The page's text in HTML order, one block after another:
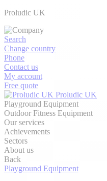
Proludic UK
Search
Change country
Phone
Contact us
My account
Free quote
Proludic UK
Playground Equipment
Outdoor Fitness Equipment
Our services
Achievements
Sectors
About us
Back
Playground Equipment